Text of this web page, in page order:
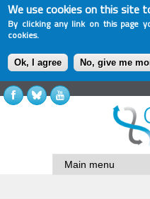
We use cookies on this site
By clicking any link on this page
cookies.
Ok, I agree No, give me